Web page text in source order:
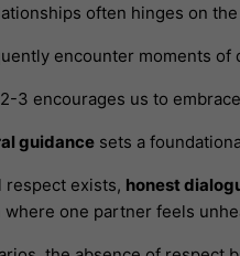
often hinges on
encounter moments
3 encourages us to
guidance sets a
respect exists, honest
where one partner feels